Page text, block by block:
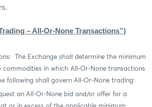
– All-Or-None Transactions”)
The Exchange shall determine the minimum
in which All-Or-None transactions
following shall govern All-Or-None trading:
an All-Or-None bid and/or offer for a